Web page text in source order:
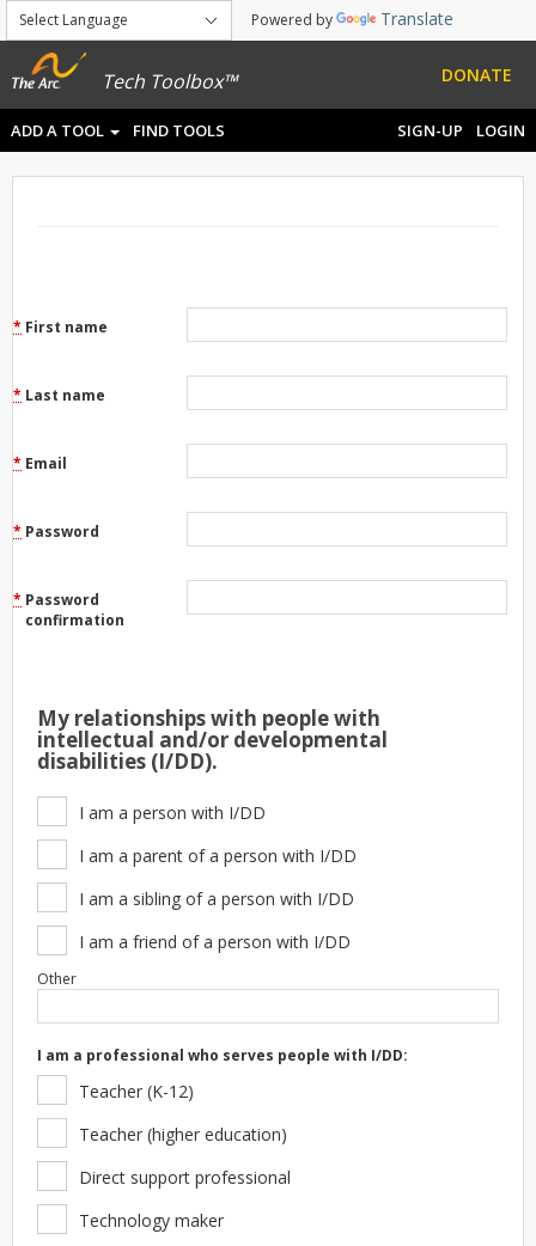
Powered by Translate
Tech Toolbox™ DONATE
ADD A TOOL FIND TOOLS SIGN-UP LOGIN
* First name
* Last name
* Email
* Password
* Password
confirmation
My relationships with people with
intellectual and/or developmental
disabilities (I/DD).
I am a person with I/DD
I am a parent of a person with I/DD
I am a sibling of a person with I/DD
I am a friend of a person with I/DD
Other
I am a professional who serves people with I/DD:
Teacher (K-12)
Teacher (higher education)
Direct support professional
Technology maker